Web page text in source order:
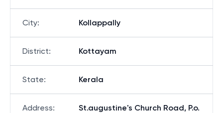
City: Kollappally
District: Kottayam
State: Kerala
Address:
St.augustine's Church Road, P.o.